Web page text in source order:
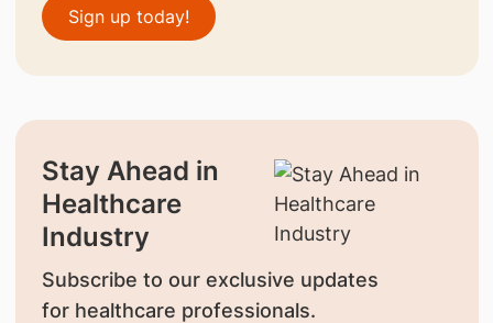
Sign up today!
Stay Ahead in
Healthcare
Industry
Subscribe to our exclusive updates
for healthcare professionals.